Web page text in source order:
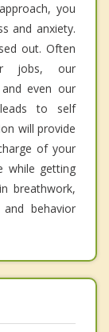
you
and anxiety.
out. Often
jobs, our
even our
to self
will provide
of your
while getting
breathwork,
behavior